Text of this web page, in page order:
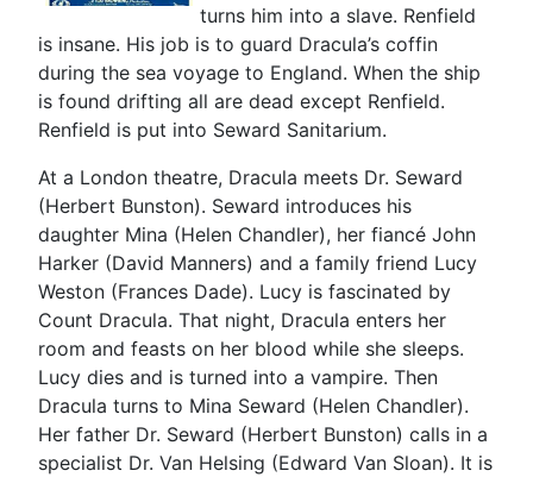
turns him into a slave. Renfield
is insane. His job is to guard Dracula’s coffin
during the sea voyage to England. When the ship
is found drifting all are dead except Renfield.
Renfield is put into Seward Sanitarium.
At a London theatre, Dracula meets Dr. Seward
(Herbert Bunston). Seward introduces his
daughter Mina (Helen Chandler), her fiancé John
Harker (David Manners) and a family friend Lucy
Weston (Frances Dade). Lucy is fascinated by
Count Dracula. That night, Dracula enters her
room and feasts on her blood while she sleeps.
Lucy dies and is turned into a vampire. Then
Dracula turns to Mina Seward (Helen Chandler).
Her father Dr. Seward (Herbert Bunston) calls in a
specialist Dr. Van Helsing (Edward Van Sloan). It is